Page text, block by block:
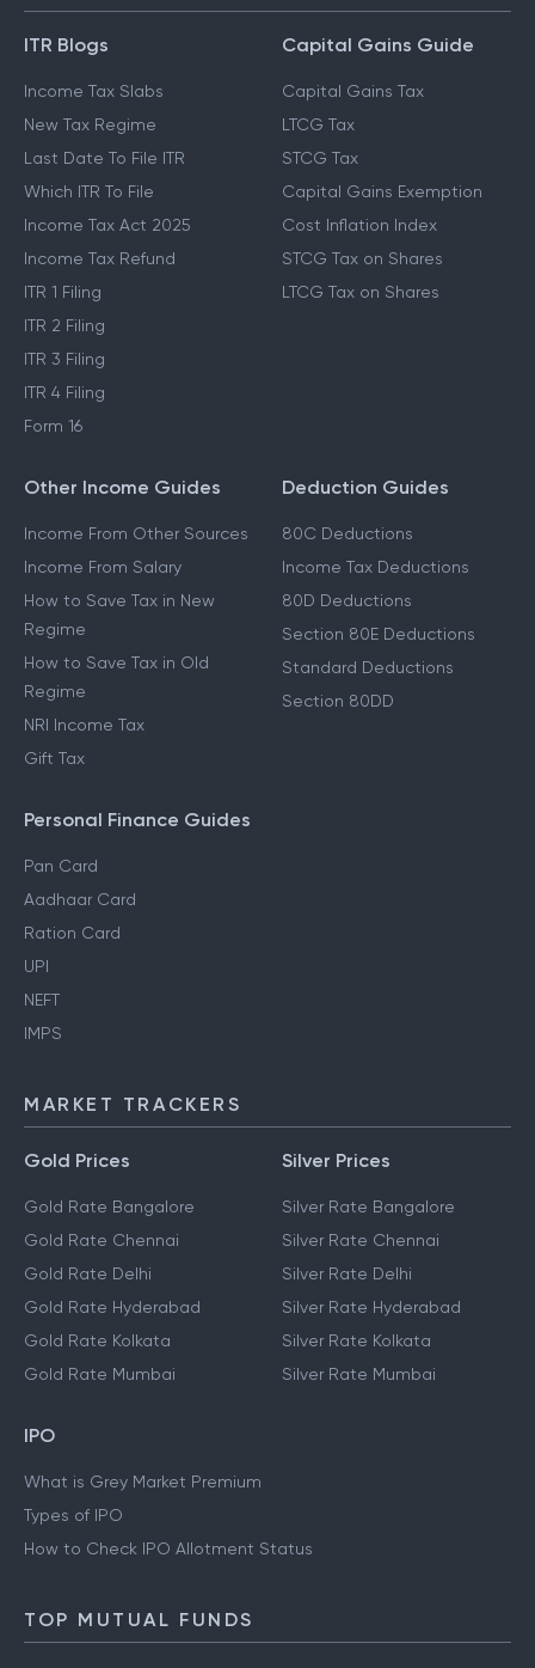
ITR Blogs
Income Tax Slabs
New Tax Regime
Last Date To File ITR
Which ITR To File
Income Tax Act 2025
Income Tax Refund
ITR 1 Filing
ITR 2 Filing
ITR 3 Filing
ITR 4 Filing
Form 16
Capital Gains Guide
Capital Gains Tax
LTCG Tax
STCG Tax
Capital Gains Exemption
Cost Inflation Index
STCG Tax on Shares
LTCG Tax on Shares
Other Income Guides
Income From Other Sources
Income From Salary
How to Save Tax in New
Regime
How to Save Tax in Old
Regime
NRI Income Tax
Gift Tax
Deduction Guides
80C Deductions
Income Tax Deductions
80D Deductions
Section 80E Deductions
Standard Deductions
Section 80DD
Personal Finance Guides
Pan Card
Aadhaar Card
Ration Card
UPI
NEFT
IMPS
MARKET TRACKERS
Gold Prices
Gold Rate Bangalore
Gold Rate Chennai
Gold Rate Delhi
Gold Rate Hyderabad
Gold Rate Kolkata
Gold Rate Mumbai
Silver Prices
Silver Rate Bangalore
Silver Rate Chennai
Silver Rate Delhi
Silver Rate Hyderabad
Silver Rate Kolkata
Silver Rate Mumbai
IPO
What is Grey Market Premium
Types of IPO
How to Check IPO Allotment Status
TOP MUTUAL FUNDS